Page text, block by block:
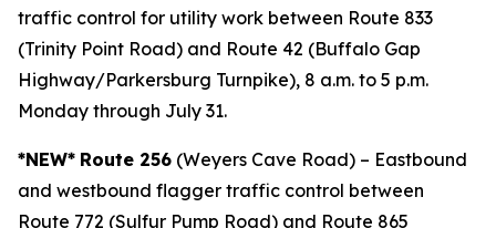
traffic control for utility work between Route 833
(Trinity Point Road) and Route 42 (Buffalo Gap
Highway/Parkersburg Turnpike), 8 a.m. to 5 p.m.
Monday through July 31.
*NEW* Route 256 (Weyers Cave Road) – Eastbound
and westbound flagger traffic control between
Route 772 (Sulfur Pump Road) and Route 865